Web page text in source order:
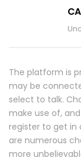
The platform is
may be
select to talk.
make use of,
register to get in
are numerous
more